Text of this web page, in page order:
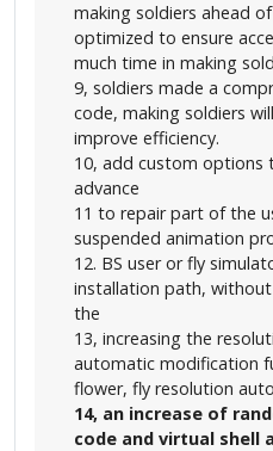
making soldiers ahead
optimized to ensure
much time in making
9, soldiers made a
code, making soldiers
improve efficiency.
10, add custom options
advance
11 to repair part of the
suspended animation
12. BS user or fly
installation path,
the
13, increasing the
automatic modification
flower, fly resolution
14, an increase of
code and virtual shell